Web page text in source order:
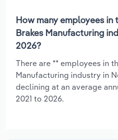
How many employees
Brakes Manufacturing
2026?
There are ** employees in
Manufacturing industry in
declining at an average
2021 to 2026.